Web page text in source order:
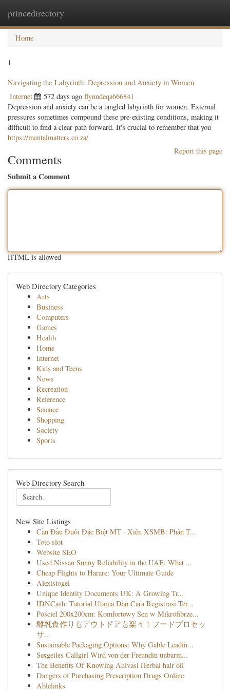
princedirectory
Home
1
Navigating the Labyrinth: Depression and Anxiety in Women
Internet 572 days ago flynndeqa666841
Depression and anxiety can be a tangled labyrinth for women. External
pressures sometimes compound these pre-existing conditions, making it
difficult to find a clear path forward. It's crucial to remember that you
https://mentalmatters.co.za/
Report this page
Comments
Submit a Comment
HTML is allowed
Web Directory Categories
Arts
Business
Computers
Games
Health
Home
Internet
Kids and Teens
News
Recreation
Reference
Science
Shopping
Society
Sports
Web Directory Search
New Site Listings
Cầu Đầu Đuôi Đặc Biệt MT · Xiên XSMB: Phân T...
Toto slot
Website SEO
Used Nissan Sunny Reliability in the UAE: What ...
Cheap Flights to Harare: Your Ultimate Guide
Alexistogel
Unique Identity Documents UK: A Growing Tr...
IDNCash: Tutorial Utama Dan Cara Registrasi Ter...
Pościel 200x200cm: Komfortowy Sen w Mikrofibrze...
離乳食作りもアウトドアも楽々！フードプロセッ
サ...
Sustainable Packaging Options: Why Gable Leadin...
Sexgeiles Callgirl Wird von der Freundin unbarm...
The Benefits Of Knowing Adivasi Herbal hair oil
Dangers of Purchasing Prescription Drugs Online
Ablelinks